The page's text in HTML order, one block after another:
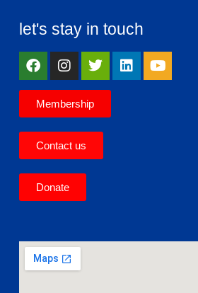
let's stay in touch
Membership
Contact us
Donate